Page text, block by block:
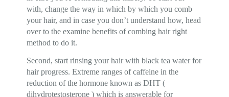
with, change the way in which by which you comb
your hair, and in case you don’t understand how, head
over to the examine benefits of combing hair right
method to do it.
Second, start rinsing your hair with black tea water for
hair progress. Extreme ranges of caffeine in the
reduction of the hormone known as DHT (
dihydrotestosterone ) which is answerable for